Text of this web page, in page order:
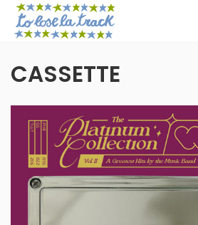
CASSETTE